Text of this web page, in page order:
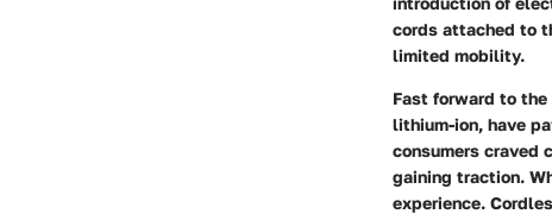
cords attached to
limited mobility.
Fast forward to
lithium-ion, have
consumers craved
gaining traction.
experience.